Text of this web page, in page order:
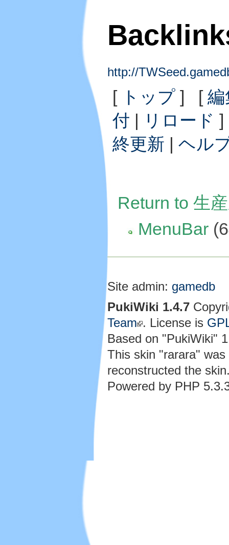
http://
[ トップ ] [ 編
付 | リロード
終更新 | ヘル
Return to 生
MenuBar
Site admin: gamedb
PukiWiki 1.4.7
Team . License is
Based on "PukiWiki"
This skin "rarara"
reconstructed the
Powered by PHP